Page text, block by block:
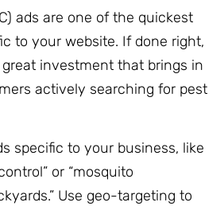
ads are one of the quickest
to your website. If done right,
great investment that brings in
actively searching for pest
specific to your business, like
or “mosquito
Use geo-targeting to